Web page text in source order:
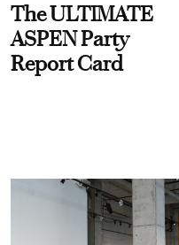
The ULTIMATE
ASPEN Party
Report Card